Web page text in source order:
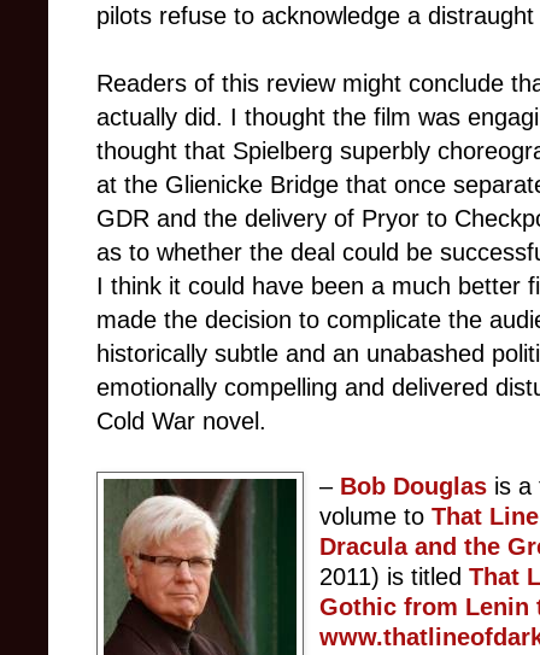
pilots refuse to acknowledge a
Readers of this review might conclude
actually did. I thought the film was
thought that Spielberg superbly
at the Glienicke Bridge that once
GDR and the delivery of Pryor to
as to whether the deal could be
I think it could have been a much better
made the decision to complicate the
historically subtle and an unabashed
emotionally compelling and delivered
Cold War novel.
– Bob Douglas is a
volume toThat
Dracula and the
2011) is titledThat
Gothic from Lenin